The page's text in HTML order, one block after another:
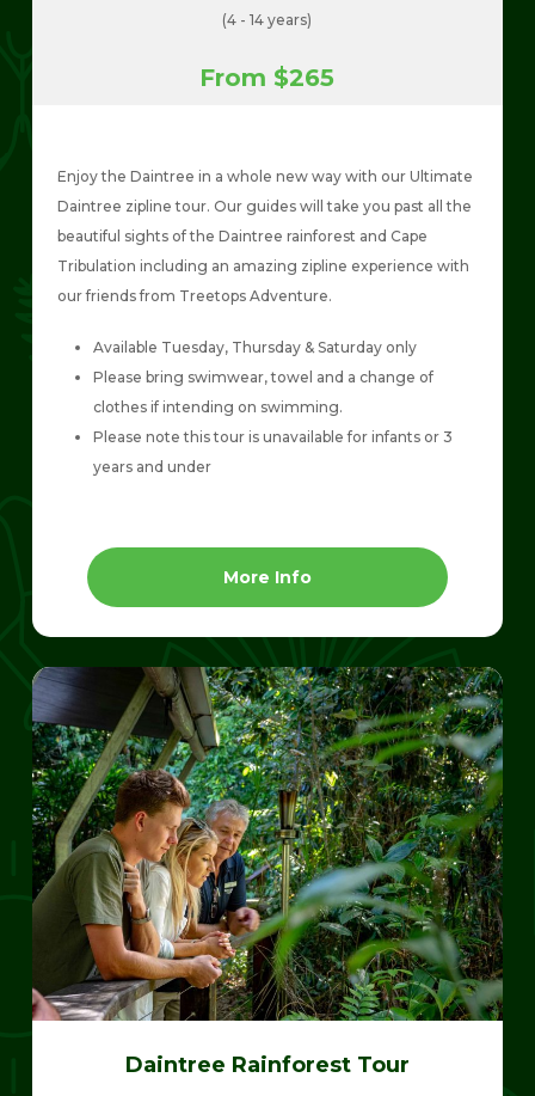
(4 - 14 years)
From $265
Enjoy the Daintree in a whole new way with our Ultimate
Daintree zipline tour. Our guides will take you past all the
beautiful sights of the Daintree rainforest and Cape
Tribulation including an amazing zipline experience with
our friends from Treetops Adventure.
Available Tuesday, Thursday & Saturday only
Please bring swimwear, towel and a change of
clothes if intending on swimming.
Please note this tour is unavailable for infants or 3
years and under
More Info
Daintree Rainforest Tour